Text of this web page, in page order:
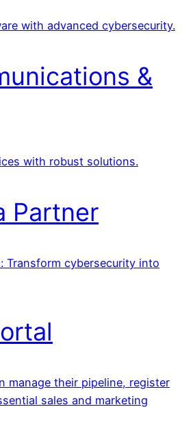
with advanced cybersecurity.
&
with robust solutions.
Partner
Transform cybersecurity into
manage their pipeline, register
sales and marketing